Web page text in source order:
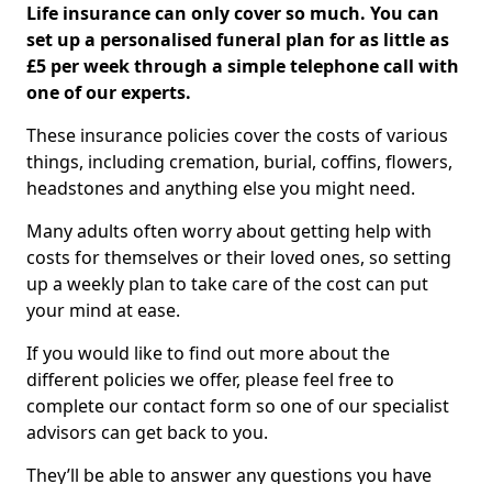
Life insurance can only cover so much. You can
set up a personalised funeral plan for as little as
£5 per week through a simple telephone call with
one of our experts.
These insurance policies cover the costs of various
things, including cremation, burial, coffins, flowers,
headstones and anything else you might need.
Many adults often worry about getting help with
costs for themselves or their loved ones, so setting
up a weekly plan to take care of the cost can put
your mind at ease.
If you would like to find out more about the
different policies we offer, please feel free to
complete our contact form so one of our specialist
advisors can get back to you.
They’ll be able to answer any questions you have